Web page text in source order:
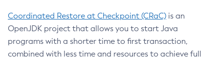
Coordinated Restore at Checkpoint (CRaC) is an
OpenJDK project that allows you to start Java
programs with a shorter time to first transaction,
combined with less time and resources to achieve full